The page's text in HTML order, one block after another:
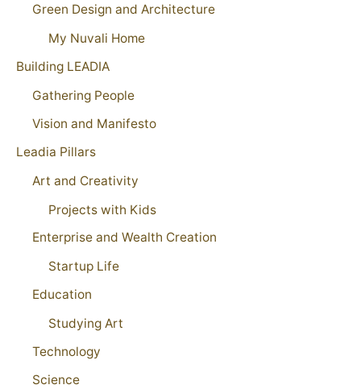
Green Design and Architecture
My Nuvali Home
Building LEADIA
Gathering People
Vision and Manifesto
Leadia Pillars
Art and Creativity
Projects with Kids
Enterprise and Wealth Creation
Startup Life
Education
Studying Art
Technology
Science